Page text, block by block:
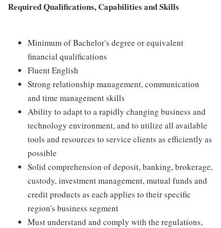
Required Qualifications, Capabilities and Skills
Minimum of Bachelor's degree or equivalent
financial qualifications
Fluent English
Strong relationship management, communication
and time management skills
Ability to adapt to a rapidly changing business and
technology environment, and to utilize all available
tools and resources to service clients as efficiently as
possible
Solid comprehension of deposit, banking, brokerage,
custody, investment management, mutual funds and
credit products as each applies to their specific
region's business segment
Must understand and comply with the regulations,